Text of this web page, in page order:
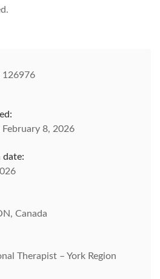
126976
February 8, 2026
date:
Canada
Therapist – York Region